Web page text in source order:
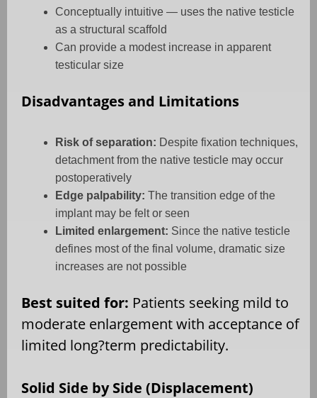
Conceptually intuitive — uses the native testicle
as a structural scaffold
Can provide a modest increase in apparent
testicular size
Disadvantages and Limitations
Risk of separation: Despite fixation techniques,
detachment from the native testicle may occur
postoperatively
Edge palpability: The transition edge of the
implant may be felt or seen
Limited enlargement: Since the native testicle
defines most of the final volume, dramatic size
increases are not possible
Best suited for: Patients seeking mild to
moderate enlargement with acceptance of
limited long?term predictability.
Solid Side by Side (Displacement)